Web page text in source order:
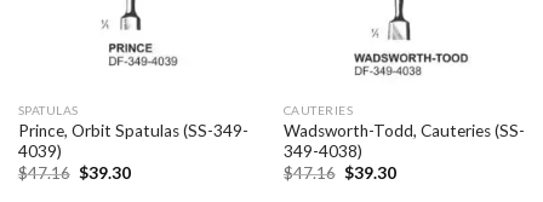
SPATULAS
Prince, Orbit Spatulas (SS-349-
4039)
$47.16 Original
$39.30Current
CAUTERIES
Wadsworth-Todd, Cauteries (SS-
349-4038)
$47.16 Original
$39.30Current